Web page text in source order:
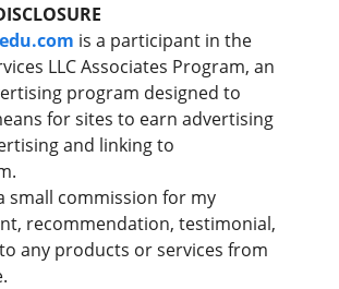
is a participant in the
LLC Associates Program, an
program designed to
for sites to earn advertising
and linking to
small commission for my
recommendation, testimonial,
any products or services from